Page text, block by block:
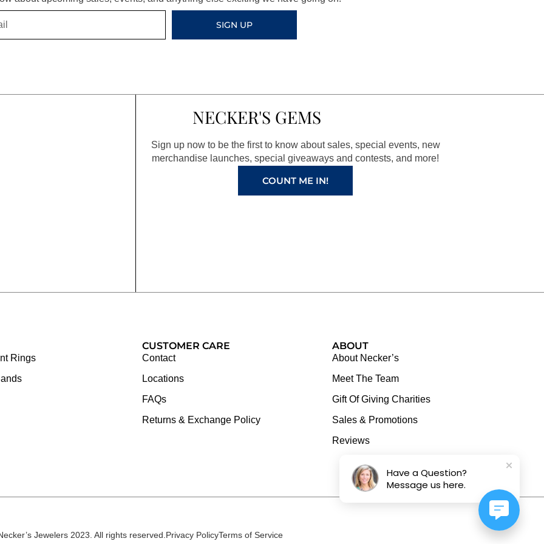
SIGN UP
NECKER'S GEMS
Sign up now to be the first to know about sales, special events, new
merchandise launches, special giveaways and contests, and more!
COUNT ME IN!
Rings
CUSTOMER CARE
Contact
Locations
FAQs
Returns & Exchange Policy
ABOUT
About Necker’s
Meet The Team
Gift Of Giving Charities
Sales & Promotions
Reviews
Jewelers 2023. All rights reserved.Privacy PolicyTerms of Service
Have a Question?
Message us here.